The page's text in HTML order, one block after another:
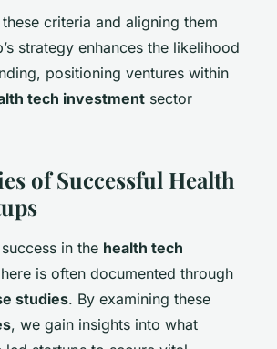
criteria and aligning them
strategy enhances the likelihood
positioning ventures within
tech investment sector
of Successful Health
in the health tech
is often documented through
studies. By examining these
, we gain insights into what